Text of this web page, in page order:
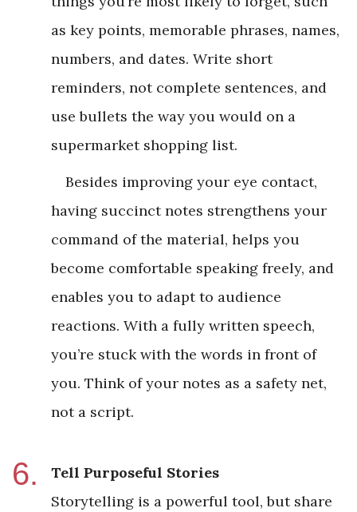
as key points, memorable phrases, names,
numbers, and dates. Write short
reminders, not complete sentences, and
use bullets the way you would on a
supermarket shopping list.
Besides improving your eye contact,
having succinct notes strengthens your
command of the material, helps you
become comfortable speaking freely, and
enables you to adapt to audience
reactions. With a fully written speech,
you’re stuck with the words in front of
you. Think of your notes as a safety net,
not a script.
Tell Purposeful Stories
Storytelling is a powerful tool, but share